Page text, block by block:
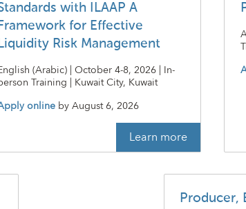
with ILAAP A
Framework for Effective
Liquidity Risk Management
(Arabic) | October 4-8, 2026 | In-
Training | Kuwait City, Kuwait
online byAugust 6, 2026
Learn more
Producer,